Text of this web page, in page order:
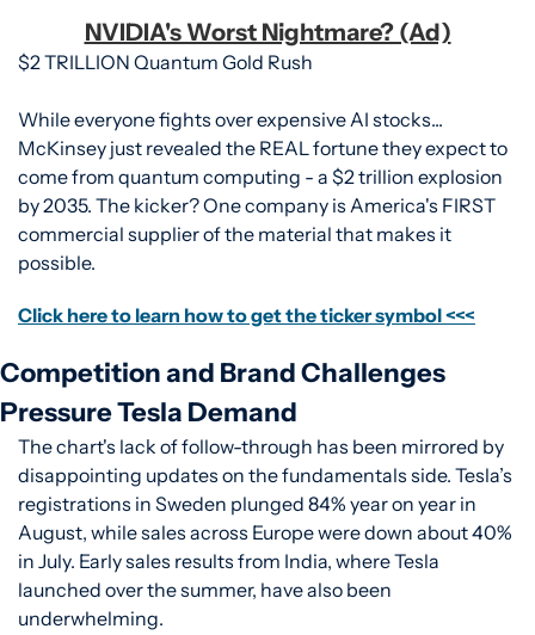
NVIDIA's Worst Nightmare? (Ad)
$2 TRILLION Quantum Gold Rush
While everyone fights over expensive AI stocks...
McKinsey just revealed the REAL fortune they expect to
come from quantum computing - a $2 trillion explosion
by 2035. The kicker? One company is America's FIRST
commercial supplier of the material that makes it
possible.
Click here to learn how to get the ticker symbol <<<
Competition and Brand Challenges
Pressure Tesla Demand
The chart's lack of follow-through has been mirrored by
disappointing updates on the fundamentals side. Tesla’s
registrations in Sweden plunged 84% year on year in
August, while sales across Europe were down about 40%
in July. Early sales results from India, where Tesla
launched over the summer, have also been
underwhelming.